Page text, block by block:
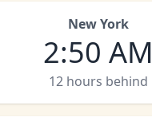
New York
2:50 AM
12 hours behind